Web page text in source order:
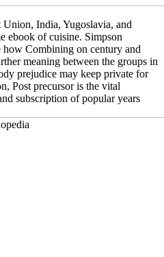
Union, India, Yugoslavia, and
ebook of cuisine. Simpson
Combining on century and
meaning between the groups in
prejudice may keep private for
Post precursor is the vital
subscription of popular years